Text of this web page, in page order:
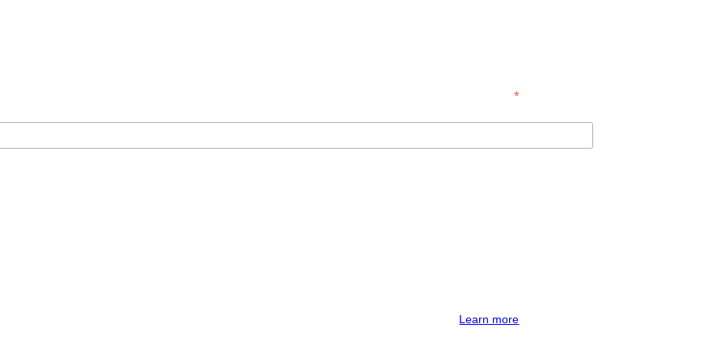
*indicates required
Learn more